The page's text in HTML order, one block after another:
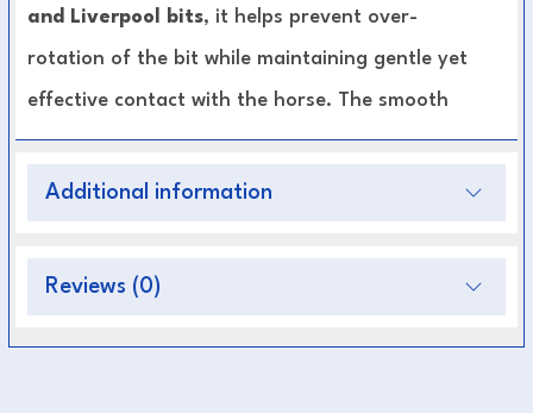
and Liverpool bits, it helps prevent over-
rotation of the bit while maintaining gentle yet
effective contact with the horse. The smooth
links ensure comfort under the chin, reducing
pinching or irritation during work or
competition.
High-Quality Stainless Steel:
Additional information
Reviews (0)